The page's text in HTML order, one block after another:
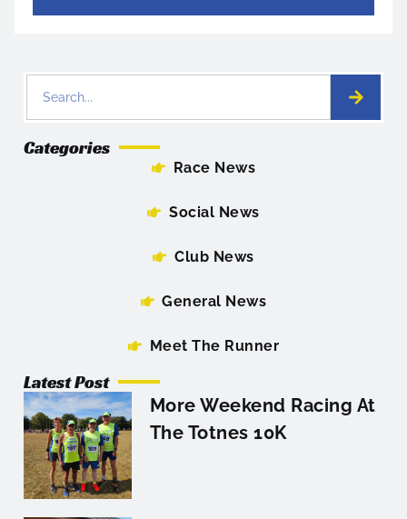
Categories
Race News
Social News
Club News
General News
Meet The Runner
Latest Post
More Weekend Racing At
The Totnes 10K